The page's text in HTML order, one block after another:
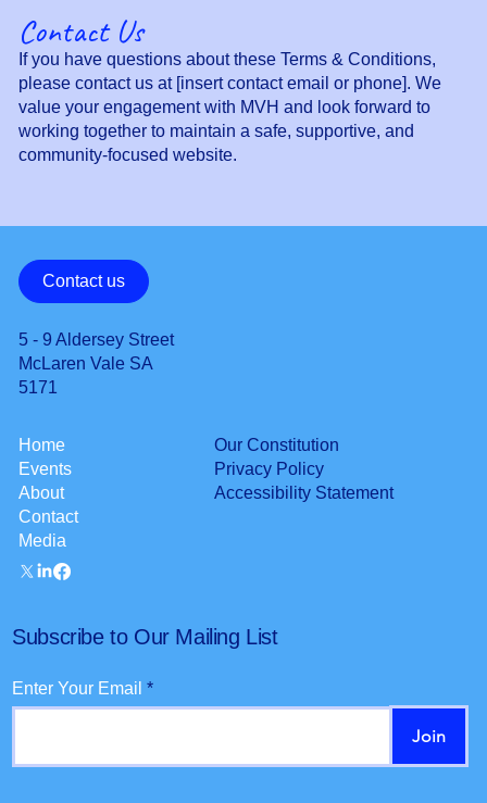
Contact Us
If you have questions about these Terms & Conditions,
please contact us at [insert contact email or phone]. We
value your engagement with MVH and look forward to
working together to maintain a safe, supportive, and
community-focused website.
Contact us
5 - 9 Aldersey Street
McLaren Vale SA
5171
Home
Events
About
Contact
Media
Our Constitution
Privacy Policy
Accessibility Statement
Subscribe to Our Mailing List
Enter Your Email
Join